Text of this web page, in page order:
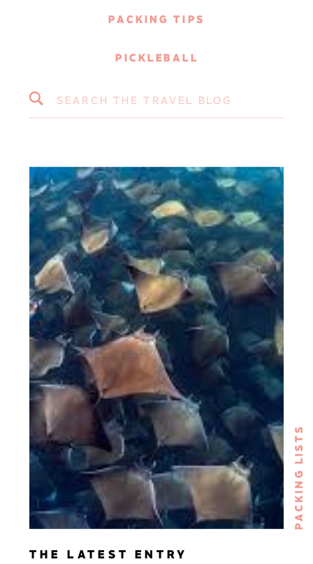
PACKING LISTS
THE LATEST ENTRY
PICKLEBALL
PACKING TIPS
Search